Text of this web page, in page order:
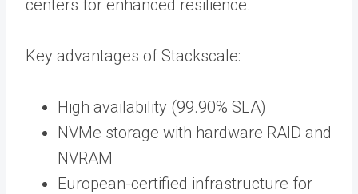
centers for enhanced resilience.
Key advantages of Stackscale:
High availability (99.90% SLA)
NVMe storage with hardware RAID and
NVRAM
European-certified infrastructure for